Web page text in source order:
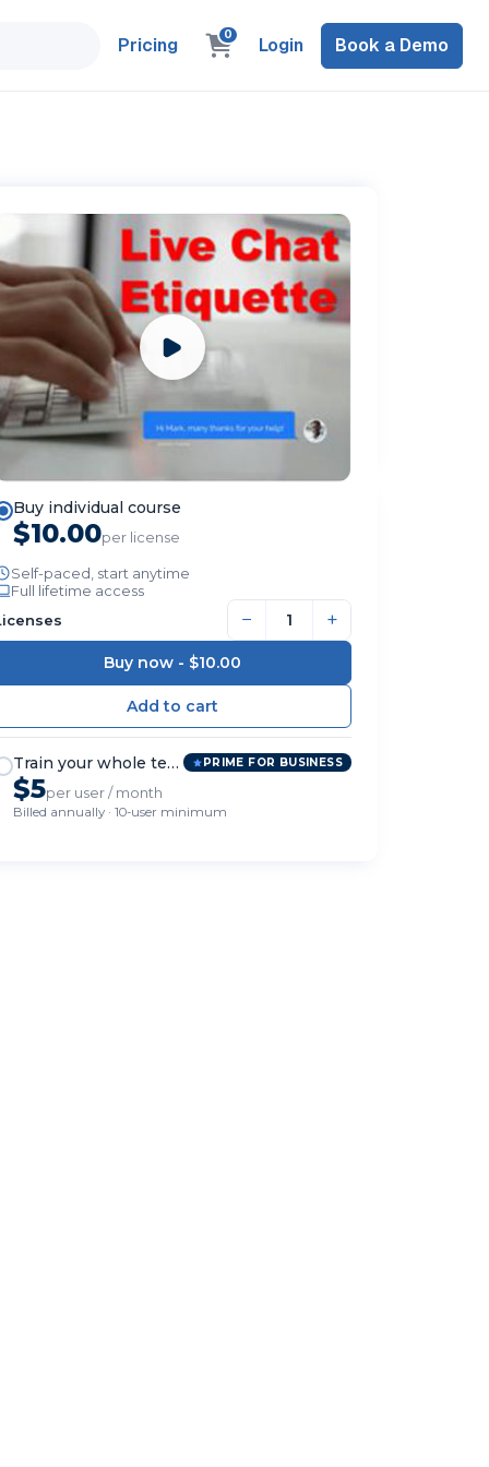
Pricing 0 Login Book a Demo
Buy individual course
$10.00per license
Self-paced, start anytime
Full lifetime access
− +
Buy now - $10.00
Train your whole team PRIME FOR BUSINESS
$5per user / month
Billed annually · 10-user minimum